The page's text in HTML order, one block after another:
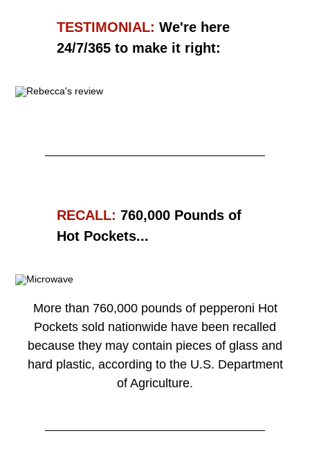
TESTIMONIAL:We're here
24/7/365 to make it right:
RECALL:760,000 Pounds of
Hot Pockets...
More than 760,000 pounds of pepperoni Hot
Pockets sold nationwide have been recalled
because they may contain pieces of glass and
hard plastic, according to the U.S. Department
of Agriculture.